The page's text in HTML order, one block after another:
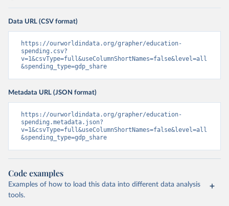
Data URL (CSV format)
https://ourworldindata.org/grapher/education-
spending.csv?
v=1&csvType=full&useColumnShortNames=false&level=all
&spending_type=gdp_share
Metadata URL (JSON format)
https://ourworldindata.org/grapher/education-
spending.metadata.json?
v=1&csvType=full&useColumnShortNames=false&level=all
&spending_type=gdp_share
Code examples
Examples of how to load this data into different data analysis
tools.